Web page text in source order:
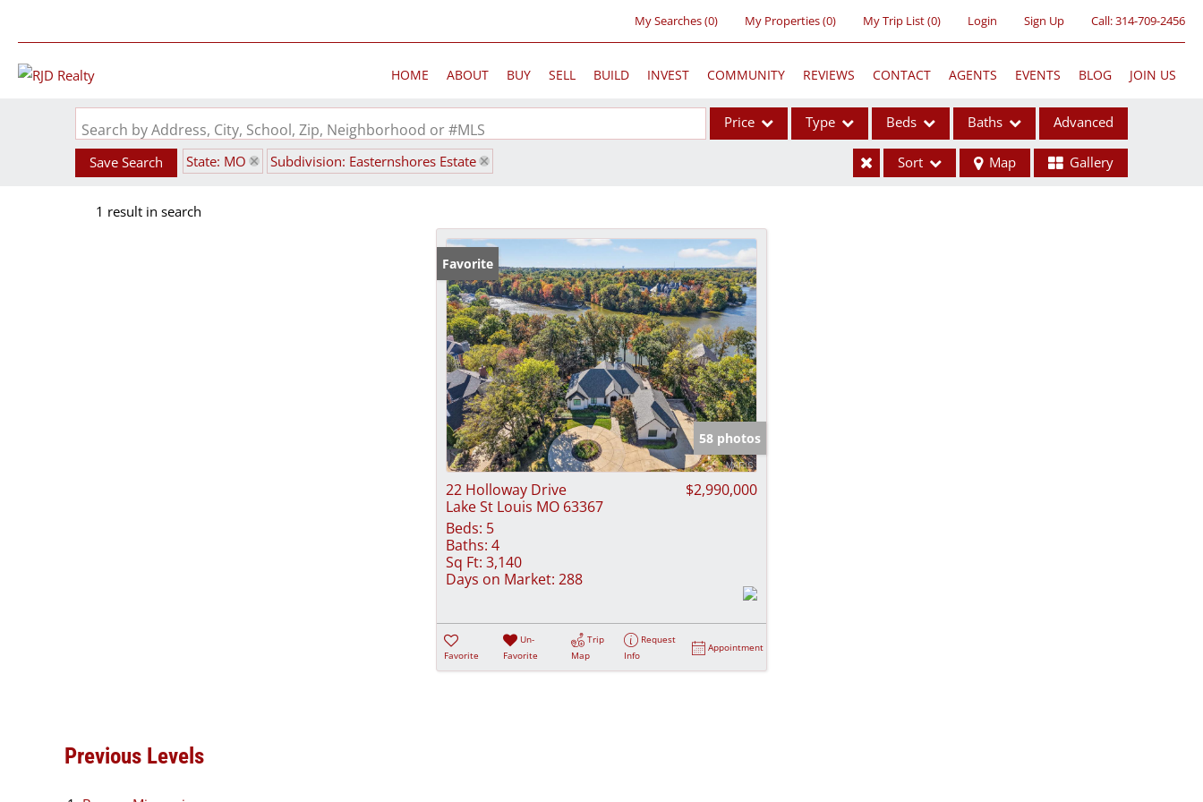
My Searches(0) My Properties(0) My Trip List (0) Login Sign Up Call:314-709-2456
HOME ABOUT BUY SELL BUILD INVEST COMMUNITY REVIEWS CONTACT AGENTS EVENTS BLOG JOIN US
Search by Address, City, School, Zip, Neighborhood or #MLS Price Type
Acreage/Farm
Commercial Leases
Condo/Villa
Lot/Land
New Home
Residential Income
Show only Active Listings
Beds Baths Advanced
Save Search State: MO Subdivision: Easternshores Estate Sort Map Gallery
1 result in search
Favorite
58 photos
22 Holloway Drive
Lake St Louis MO 63367
$2,990,000
Beds: 5
Baths: 4
Sq Ft: 3,140
Days on Market: 288
Favorite
Un-
Favorite
Trip
Map
Request
Info
Appointment
Previous Levels